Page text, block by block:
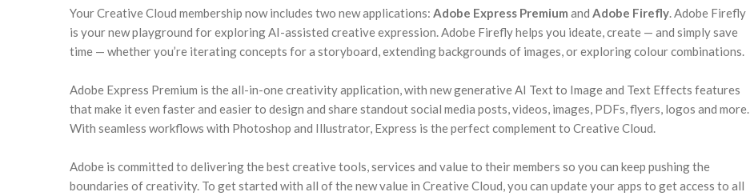
Your Creative Cloud membership now includes two new applications: Adobe Express Premium and Adobe Firefly. Adobe Firefly
is your new playground for exploring AI-assisted creative expression. Adobe Firefly helps you ideate, create — and simply save
time — whether you’re iterating concepts for a storyboard, extending backgrounds of images, or exploring colour combinations.
Adobe Express Premium is the all-in-one creativity application, with new generative AI Text to Image and Text Effects features
that make it even faster and easier to design and share standout social media posts, videos, images, PDFs, flyers, logos and more.
With seamless workflows with Photoshop and Illustrator, Express is the perfect complement to Creative Cloud.
Adobe is committed to delivering the best creative tools, services and value to their members so you can keep pushing the
boundaries of creativity. To get started with all of the new value in Creative Cloud, you can update your apps to get access to all